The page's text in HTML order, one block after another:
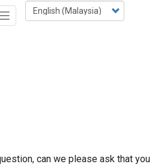
Select
your
Toggle
can we please ask that you